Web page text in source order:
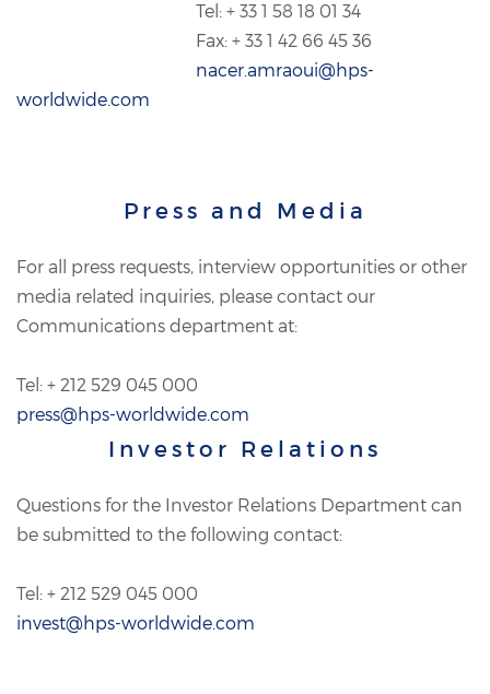
Tel: + 33 1 58 18 01 34
Fax: + 33 1 42 66 45 36
nacer.amraoui@hps-
worldwide.com
Press and Media
For all press requests, interview opportunities or other
media related inquiries, please contact our
Communications department at:
Tel: + 212 529 045 000
press@hps-worldwide.com
Investor Relations
Questions for the Investor Relations Department can
be submitted to the following contact:
Tel: + 212 529 045 000
invest@hps-worldwide.com